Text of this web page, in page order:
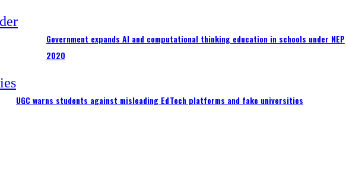
Government expands AI and computational thinking education in schools under NEP
2020
UGC warns students against misleading EdTech platforms and fake universities